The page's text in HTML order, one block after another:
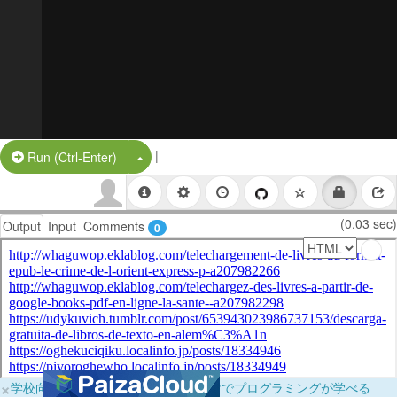
Run (Ctrl-Enter) Split Button!
|
Output Input Comments 0 (0.03 sec)
×学校向けに無料提供中！ブラウザだけでプログラミングが学べる